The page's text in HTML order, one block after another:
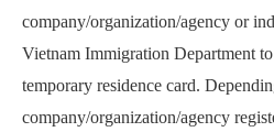
company/organization/agency or
Vietnam Immigration Department
temporary residence card.
company/organization/agency